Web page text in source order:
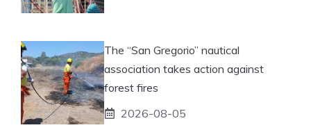
The “San Gregorio” nautical
association takes action against
forest fires
2026-08-05